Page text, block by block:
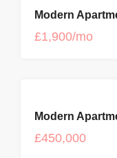
Modern
£1,900/mo
Modern
£450,000